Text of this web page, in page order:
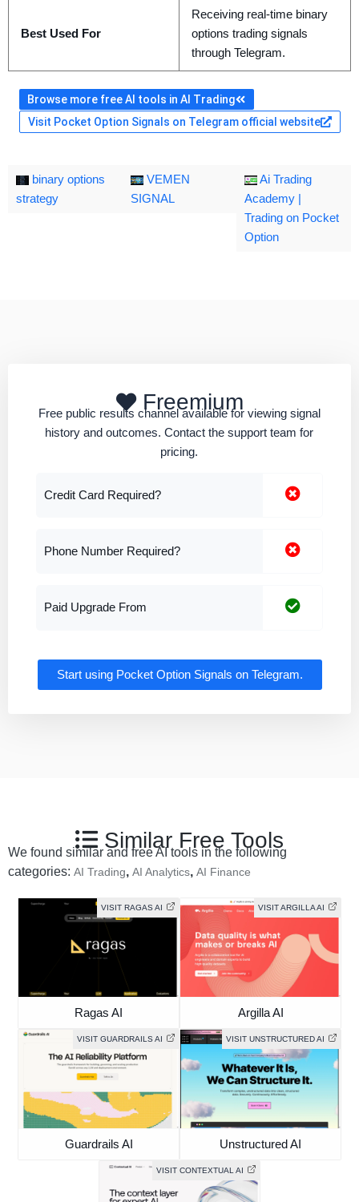
Best Used For
Receiving real-time binary
options trading signals
through Telegram.
Browse more free AI tools in AI Trading
Visit Pocket Option Signals on Telegram official website
binary options
strategy
VEMEN
SIGNAL
Ai Trading
Academy |
Trading on Pocket
Option
Freemium
Free public results channel available for viewing signal
history and outcomes. Contact the support team for
pricing.
Credit Card Required?
Phone Number Required?
Paid Upgrade From
Start using Pocket Option Signals on Telegram.
Similar Free Tools
We found similar and free AI tools in the following
categories: AI Trading, AI Analytics, AI Finance
VISIT RAGAS AI
Ragas AI
VISIT ARGILLA AI
Argilla AI
VISIT GUARDRAILS AI
Guardrails AI
VISIT UNSTRUCTURED AI
Unstructured AI
VISIT CONTEXTUAL AI